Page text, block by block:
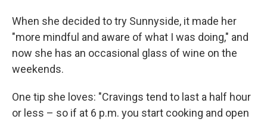
When she decided to try Sunnyside, it made her
"more mindful and aware of what I was doing," and
now she has an occasional glass of wine on the
weekends.
One tip she loves: "Cravings tend to last a half hour
or less – so if at 6 p.m. you start cooking and open